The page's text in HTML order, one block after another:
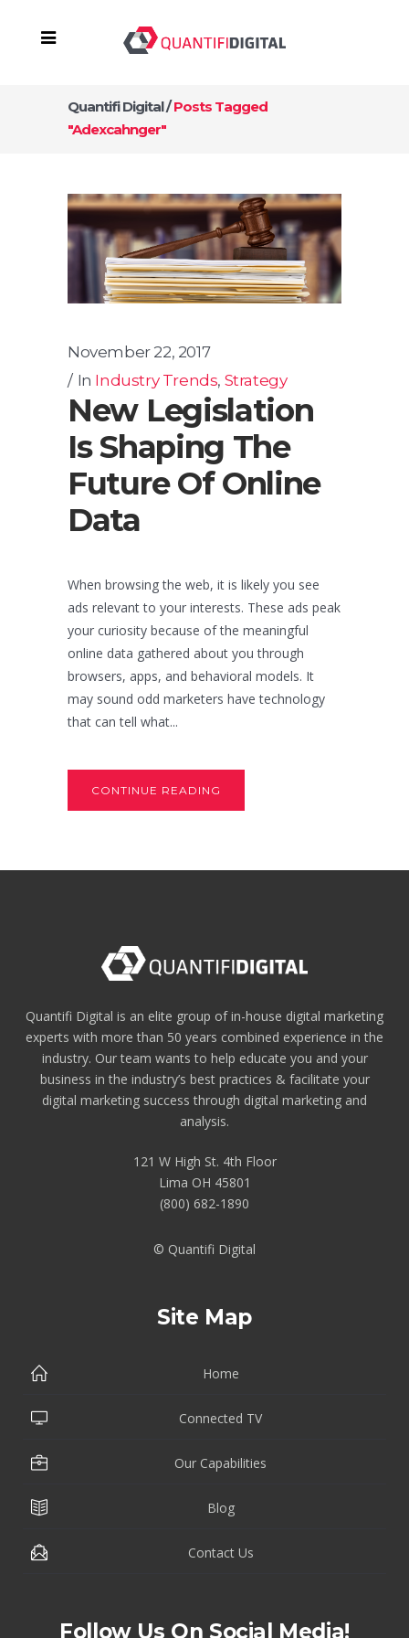
Quantifi Digital/Posts Tagged
"adexcahnger"
November 22, 2017
In Industry Trends, Strategy
New Legislation
Is Shaping The
Future Of Online
Data
When browsing the web, it is likely you see
ads relevant to your interests. These ads peak
your curiosity because of the meaningful
online data gathered about you through
browsers, apps, and behavioral models. It
may sound odd marketers have technology
that can tell what...
CONTINUE READING
Quantifi Digital is an elite group of in-house digital marketing
experts with more than 50 years combined experience in the
industry. Our team wants to help educate you and your
business in the industry’s best practices & facilitate your
digital marketing success through digital marketing and
analysis.
121 W High St. 4th Floor
Lima OH 45801
(800) 682-1890
© Quantifi Digital
Site Map
Home
Connected TV
Our Capabilities
Blog
Contact Us
Follow Us On Social Media!